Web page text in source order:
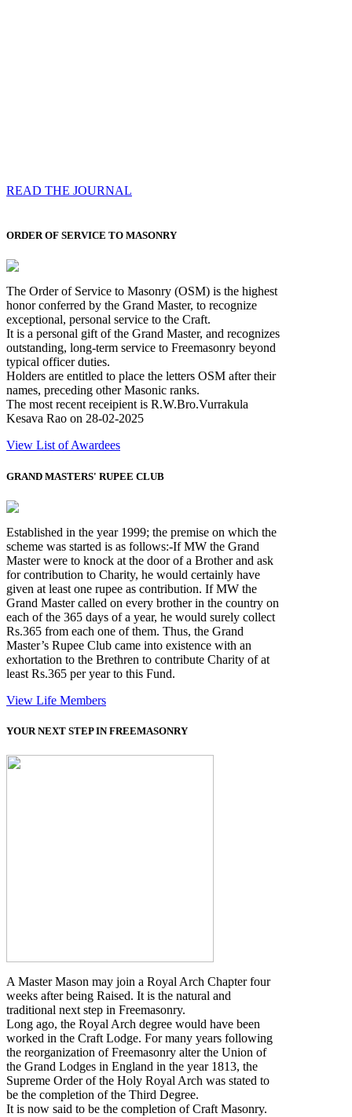
READ THE JOURNAL
ORDER OF SERVICE TO MASONRY
The Order of Service to Masonry (OSM) is the highest
honor conferred by the Grand Master, to recognize
exceptional, personal service to the Craft.
It is a personal gift of the Grand Master, and recognizes
outstanding, long-term service to Freemasonry beyond
typical officer duties.
Holders are entitled to place the letters OSM after their
names, preceding other Masonic ranks.
The most recent receipient is R.W.Bro.Vurrakula
Kesava Rao on 28-02-2025
View List of Awardees
GRAND MASTERS' RUPEE CLUB
Established in the year 1999; the premise on which the
scheme was started is as follows:-If MW the Grand
Master were to knock at the door of a Brother and ask
for contribution to Charity, he would certainly have
given at least one rupee as contribution. If MW the
Grand Master called on every brother in the country on
each of the 365 days of a year, he would surely collect
Rs.365 from each one of them. Thus, the Grand
Master’s Rupee Club came into existence with an
exhortation to the Brethren to contribute Charity of at
least Rs.365 per year to this Fund.
View Life Members
YOUR NEXT STEP IN FREEMASONRY
A Master Mason may join a Royal Arch Chapter four
weeks after being Raised. It is the natural and
traditional next step in Freemasonry.
Long ago, the Royal Arch degree would have been
worked in the Craft Lodge. For many years following
the reorganization of Freemasonry alter the Union of
the Grand Lodges in England in the year 1813, the
Supreme Order of the Holy Royal Arch was stated to
be the completion of the Third Degree.
It is now said to be the completion of Craft Masonry.